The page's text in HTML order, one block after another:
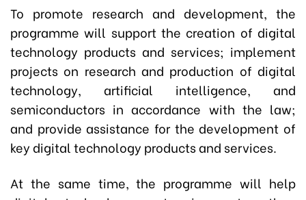
To promote research and development, the
programme will support the creation of digital
technology products and services; implement
projects on research and production of digital
technology, artificial intelligence, and
semiconductors in accordance with the law;
and provide assistance for the development of
key digital technology products and services.
At the same time, the programme will help